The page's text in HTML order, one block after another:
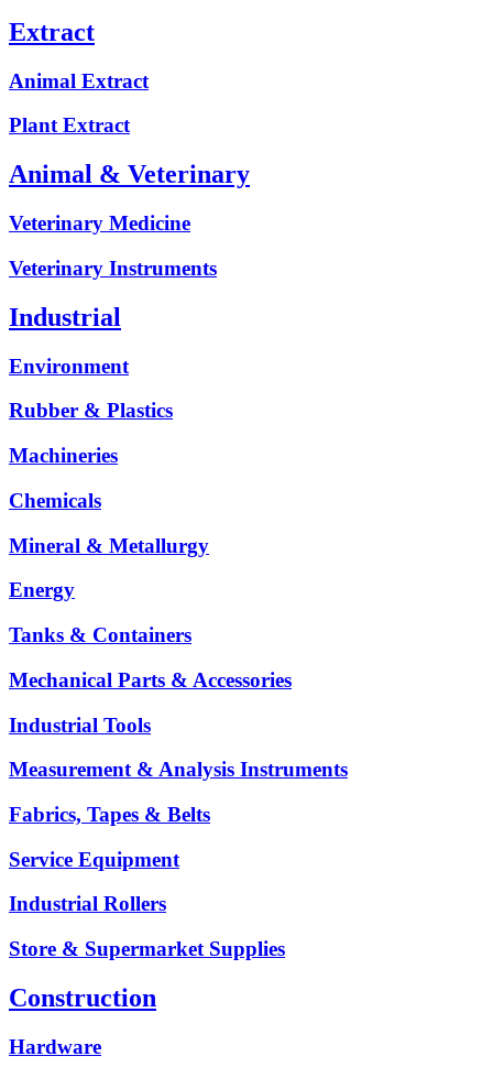
Extract
Animal Extract
Plant Extract
Animal & Veterinary
Veterinary Medicine
Veterinary Instruments
Industrial
Environment
Rubber & Plastics
Machineries
Chemicals
Mineral & Metallurgy
Energy
Tanks & Containers
Mechanical Parts & Accessories
Industrial Tools
Measurement & Analysis Instruments
Fabrics, Tapes & Belts
Service Equipment
Industrial Rollers
Store & Supermarket Supplies
Construction
Hardware